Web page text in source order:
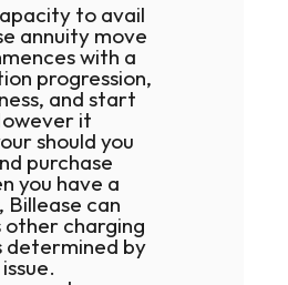
to avail
annuity move
with a
progression,
and start
it
should you
purchase
you have a
can
charging
determined by